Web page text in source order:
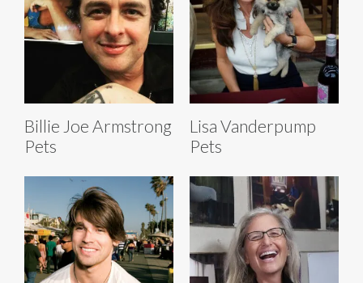
Billie Joe Armstrong
Pets
Lisa Vanderpump
Pets